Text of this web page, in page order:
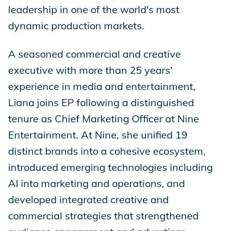
leadership in one of the world's most
dynamic production markets.
A seasoned commercial and creative
executive with more than 25 years'
experience in media and entertainment,
Liana joins EP following a distinguished
tenure as Chief Marketing Officer at Nine
Entertainment. At Nine, she unified 19
distinct brands into a cohesive ecosystem,
introduced emerging technologies including
AI into marketing and operations, and
developed integrated creative and
commercial strategies that strengthened